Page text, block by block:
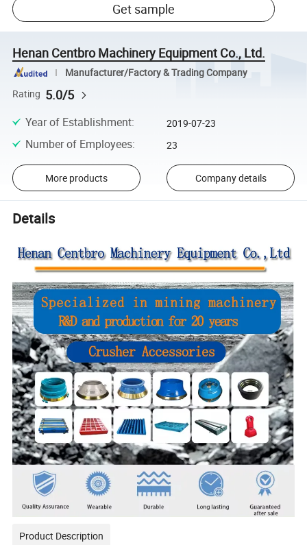
Get sample
Henan Centbro Machinery Equipment Co., Ltd.
Manufacturer/Factory & Trading Company
Rating 5.0/5
Year of Establishment: 2019-07-23
Number of Employees: 23
More products Company details
Details
Product Description